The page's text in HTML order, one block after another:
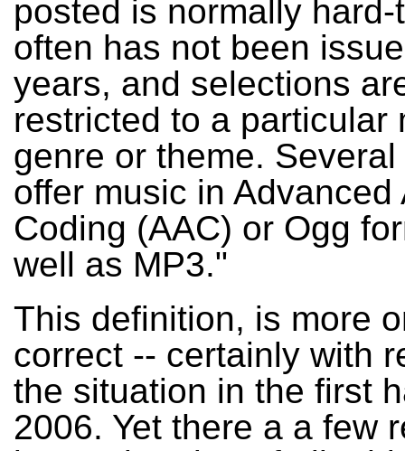
posted is normally
often has not been
years, and selections
restricted to a particular
genre or theme.
offer music in Advanced
Coding (AAC) or Ogg
well as MP3."
This definition, is more
correct -- certainly with
the situation in the first
2006. Yet there a a few